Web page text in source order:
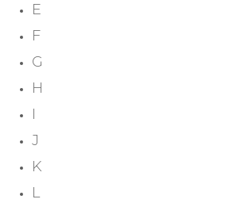
E
F
G
H
I
J
K
L